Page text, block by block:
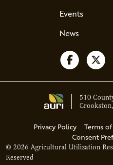
Events
News
Follow us
© 2026 Agricultural Utilization
Reserved
Privacy Policy Terms
Consent
510